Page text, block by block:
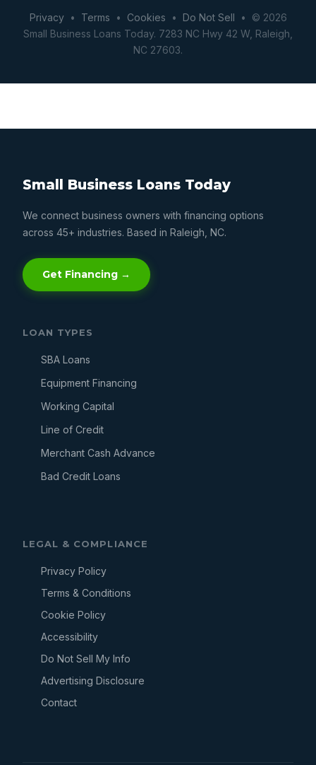
Privacy• Terms • Cookies • Do Not Sell • © 2026
Small Business Loans Today. 7283 NC Hwy 42 W, Raleigh,
NC 27603.
Small Business Loans Today
We connect business owners with financing options
across 45+ industries. Based in Raleigh, NC.
Get Financing →
LOAN TYPES
SBA Loans
Equipment Financing
Working Capital
Line of Credit
Merchant Cash Advance
Bad Credit Loans
LEGAL & COMPLIANCE
Privacy Policy
Terms & Conditions
Cookie Policy
Accessibility
Do Not Sell My Info
Advertising Disclosure
Contact